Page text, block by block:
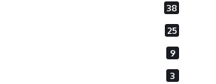
38
25
9
3